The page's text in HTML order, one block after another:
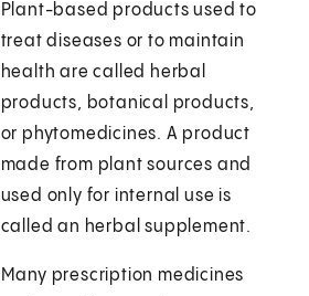
Plant-based products used to
treat diseases or to maintain
health are called herbal
products, botanical products,
or phytomedicines. A product
made from plant sources and
used only for internal use is
called an herbal supplement.
Many prescription medicines